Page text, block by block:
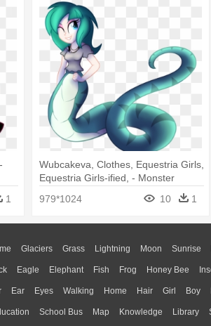
1
Wubcakeva, Clothes, Equestria Girls,
Equestria Girls-ified, - Monster
979*1024 10 1
Glaciers Grass Lightning Moon Sunrise
Eagle Elephant Fish Frog Honey Bee
Ear Eyes Walking Home Hair Girl Boy
School Bus Map Knowledge Library